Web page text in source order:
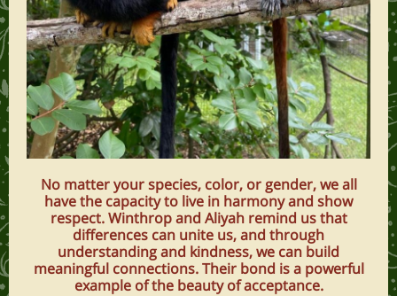
No matter your species, color, or gender, we all
have the capacity to live in harmony and show
respect. Winthrop and Aliyah remind us that
differences can unite us, and through
understanding and kindness, we can build
meaningful connections. Their bond is a powerful
example of the beauty of acceptance.